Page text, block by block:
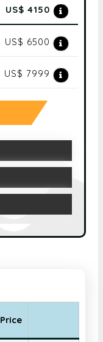
US$ 4150
US$ 6500
US$ 7999
Price